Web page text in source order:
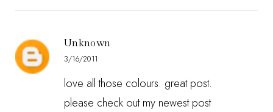
Unknown
3/16/2011
love all those colours. great post.
please check out my newest post